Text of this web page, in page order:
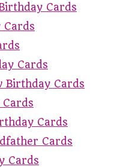
Cards
Cards
Cards
Birthday Cards
Cards
Cards
Cards